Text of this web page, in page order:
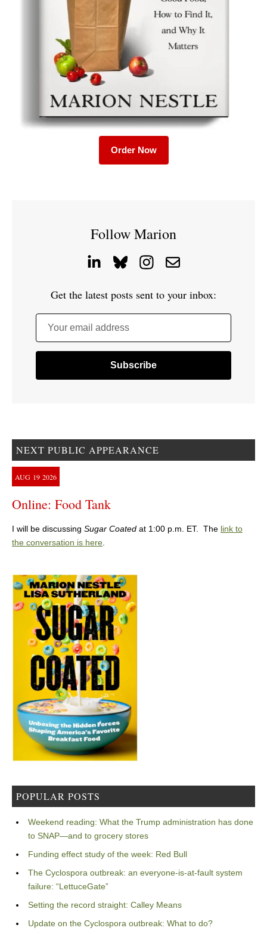
Order Now
Follow Marion
Get the latest posts sent to your inbox:
Your email address
NEXT PUBLIC APPEARANCE
AUG 19 2026
Online: Food Tank
I will be discussing Sugar Coated at 1:00 p.m. ET. The link to
the conversation is here.
POPULAR POSTS
Weekend reading: What the Trump administration has done
to SNAP—and to grocery stores
Funding effect study of the week: Red Bull
The Cyclospora outbreak: an everyone-is-at-fault system
failure: “LettuceGate”
Setting the record straight: Calley Means
Update on the Cyclospora outbreak: What to do?